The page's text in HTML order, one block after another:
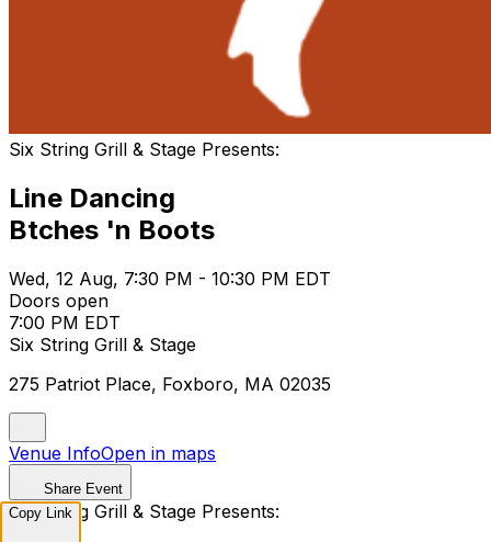
Six String Grill & Stage Presents:
Line Dancing
Btches 'n Boots
Wed, 12 Aug, 7:30 PM - 10:30 PM EDT
Doors open
7:00 PM EDT
Six String Grill & Stage
275 Patriot Place, Foxboro, MA 02035
Venue InfoOpen in maps
Share Event
Six String Grill & Stage Presents:
Copy Link